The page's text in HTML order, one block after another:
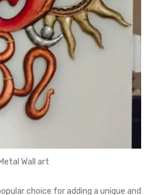
Wall art
choice for adding a unique and